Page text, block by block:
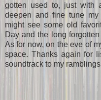
gotten used to, just with
deepen and fine tune
might see some old
Day and the long
As for now, on the eve of
space. Thanks again for
soundtrack to my